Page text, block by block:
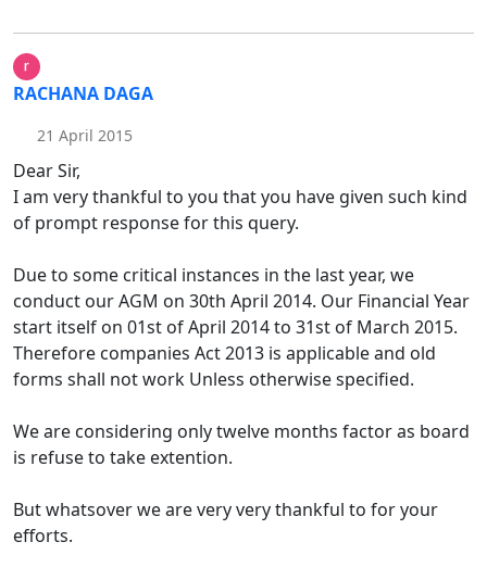
RACHANA DAGA
21 April 2015
Dear Sir,
I am very thankful to you that you have given such kind
of prompt response for this query.
Due to some critical instances in the last year, we
conduct our AGM on 30th April 2014. Our Financial Year
start itself on 01st of April 2014 to 31st of March 2015.
Therefore companies Act 2013 is applicable and old
forms shall not work Unless otherwise specified.
We are considering only twelve months factor as board
is refuse to take extention.
But whatsover we are very very thankful to for your
efforts.